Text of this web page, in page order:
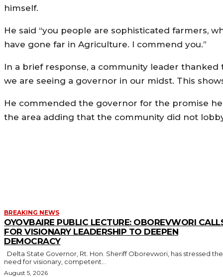
himself.
He said “you people are sophisticated farmers,
have gone far in Agriculture. I commend you.”
In a brief response, a community leader
we are seeing a governor in our midst. This
He commended the governor for the promise
the area adding that the community did not
BREAKING NEWS
OYOVBAIRE PUBLIC LECTURE: OBOREVWORI
FOR VISIONARY LEADERSHIP TO DEEPEN
DEMOCRACY
need for visionary, competent...
August 5, 2026